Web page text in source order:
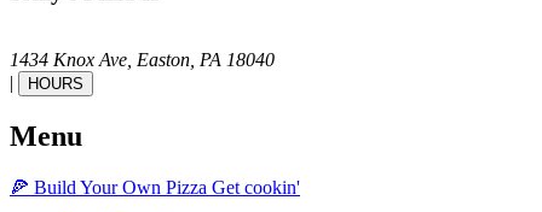
1434 Knox Ave, Easton, PA 18040
|
HOURS
Menu
🍕 Build Your Own Pizza Get cookin'